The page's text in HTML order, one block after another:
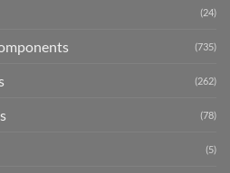
(24)
(735)
(262)
(78)
(5)